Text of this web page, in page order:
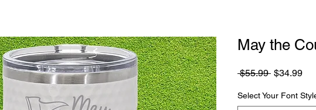
May the
$55.99 Regular
$34.99Sale
Select Your Font